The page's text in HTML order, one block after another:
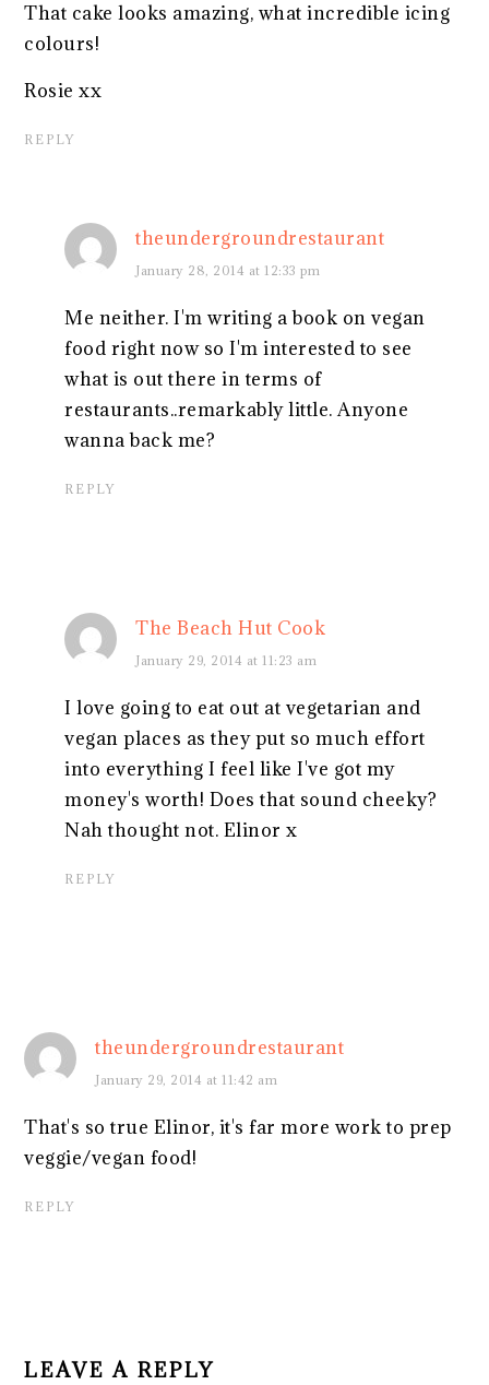
That cake looks amazing, what incredible icing
colours!
Rosie xx
REPLY
theundergroundrestaurant
January 28, 2014 at 12:33 pm
Me neither. I'm writing a book on vegan
food right now so I'm interested to see
what is out there in terms of
restaurants..remarkably little. Anyone
wanna back me?
REPLY
The Beach Hut Cook
January 29, 2014 at 11:23 am
I love going to eat out at vegetarian and
vegan places as they put so much effort
into everything I feel like I've got my
money's worth! Does that sound cheeky?
Nah thought not. Elinor x
REPLY
theundergroundrestaurant
January 29, 2014 at 11:42 am
That's so true Elinor, it's far more work to prep
veggie/vegan food!
REPLY
LEAVE A REPLY